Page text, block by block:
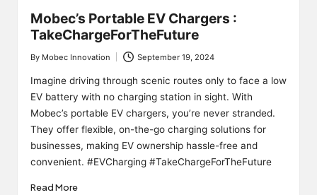
Mobec’s Portable EV Chargers :
TakeChargeForTheFuture
Posted
by
By Mobec Innovation September 19, 2024
Imagine driving through scenic routes only to face a low
EV battery with no charging station in sight. With
Mobec’s portable EV chargers, you’re never stranded.
They offer flexible, on-the-go charging solutions for
businesses, making EV ownership hassle-free and
convenient. #EVCharging #TakeChargeForTheFuture
Read More